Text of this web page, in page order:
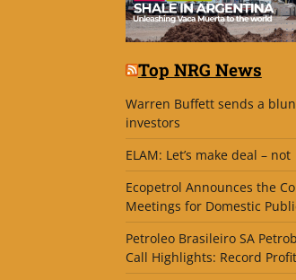
Top NRG News
Warren Buffett sends a
investors
ELAM: Let’s make deal – not
Ecopetrol Announces the
Meetings for Domestic
Petroleo Brasileiro SA
Call Highlights: Record